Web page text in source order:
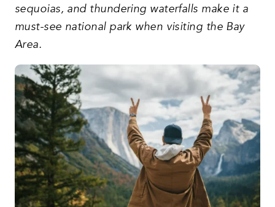
sequoias, and thundering waterfalls make it a
must-see national park when visiting the Bay
Area.